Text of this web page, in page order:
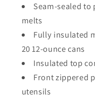
Seam-sealed
melts
Fully insulated
20 12-ounce cans
Insulated top
Front zippered
utensils